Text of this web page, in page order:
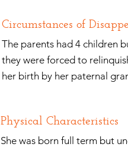
Circumstances of
The parents had 4 children
they were forced to
her birth by her paternal
Physical Characteristics
She was born full term but